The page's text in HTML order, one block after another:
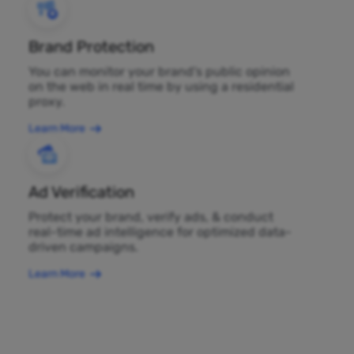
Brand Protection
You can monitor your brand's public opinion
on the web in real time by using a residential
proxy.
Learn More
Ad Verification
Protect your brand, verify ads, & conduct
real-time ad intelligence for optimized data-
driven campaigns.
Learn More